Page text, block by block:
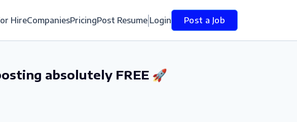
HireCompaniesPricingPost Resume Login Post a Job
absolutely FREE 🚀